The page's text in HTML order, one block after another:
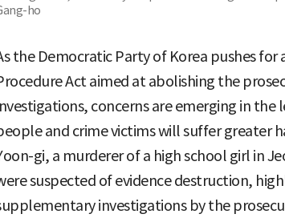
ho
the Democratic Party of Korea pushes
Act aimed at abolishing the
concerns are emerging in
and crime victims will suffer greater
gi, a murderer of a high school girl in
suspected of evidence destruction,
investigations by the